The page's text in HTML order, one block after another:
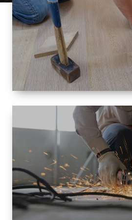
SIZE
SMALL TO
LARGE SIZED
RENOVATION